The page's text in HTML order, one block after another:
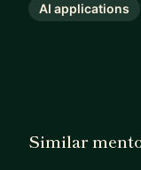
AI applications
Similar